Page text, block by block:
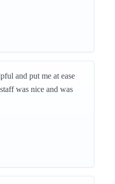
and put me at ease
was nice and was